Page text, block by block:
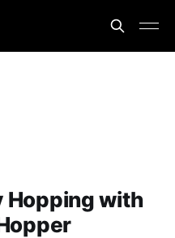
Hopping with